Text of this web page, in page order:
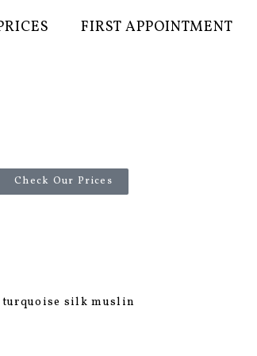
FIRST APPOINTMENT
Check Our Prices
turquoise silk muslin